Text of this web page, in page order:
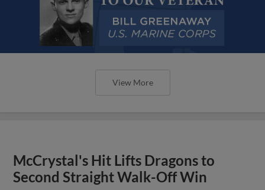
View More
McCrystal's Hit Lifts Dragons to
Second Straight Walk-Off Win